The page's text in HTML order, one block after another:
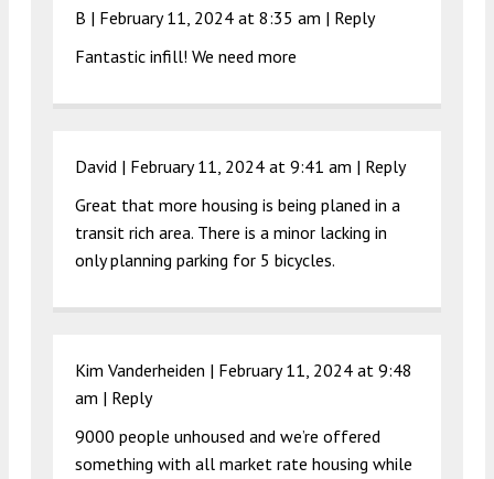
B | February 11, 2024 at 8:35 am | Reply
Fantastic infill! We need more
David | February 11, 2024 at 9:41 am | Reply
Great that more housing is being planed in a
transit rich area. There is a minor lacking in
only planning parking for 5 bicycles.
Kim Vanderheiden | February 11, 2024 at 9:48
am | Reply
9000 people unhoused and we’re offered
something with all market rate housing while